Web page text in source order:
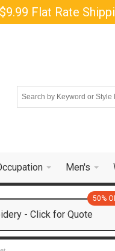
Flat Rate
Men's
- Click for Quote
50%